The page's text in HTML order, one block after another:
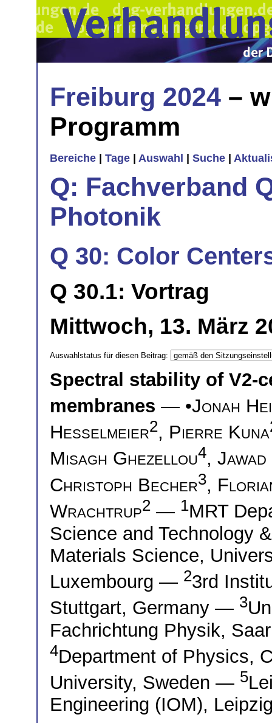
Freiburg 2024 –
Programm
Bereiche Tage Auswahl Suche
Q: Fachverband
Photonik
Q 30: Color
Q 30.1: Vortrag
Mittwoch, 13. März
Auswahlstatus für diesen Beitrag:
Spectral stability of V2-
membranes — •Jonah
Hesselmeier2, Pierre Kuna
Misagh Ghezellou4,
Christoph Becher3,
Wrachtrup2 — 1MRT
Science and Technology
Materials Science,
Luxembourg — 23rd
Stuttgart, Germany — 3
Fachrichtung Physik,
4Department of Physics,
University, Sweden — 5
Engineering (IOM),